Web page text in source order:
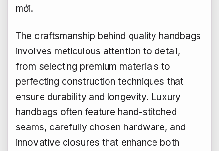
mới.
The craftsmanship behind quality handbags
involves meticulous attention to detail,
from selecting premium materials to
perfecting construction techniques that
ensure durability and longevity. Luxury
handbags often feature hand-stitched
seams, carefully chosen hardware, and
innovative closures that enhance both